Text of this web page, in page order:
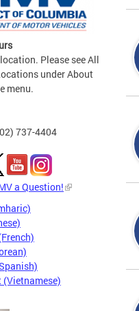
Please see All
under About
menu.
737-4404
a Question!
(Vietnamese)